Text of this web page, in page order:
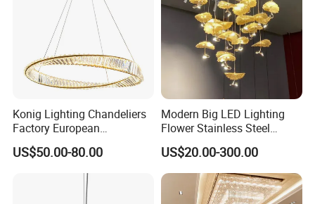
Konig Lighting Chandeliers
Factory European
Contemporary Living Hotel
Ceiling Pendant LED Luxury
Home Decorating Modern
Indoor Crystal Chandelier
US$50.00-80.00
Modern Big LED Lighting
Flower Stainless Steel
Living Room Ceiling
Decoration Chandelier
US$20.00-300.00